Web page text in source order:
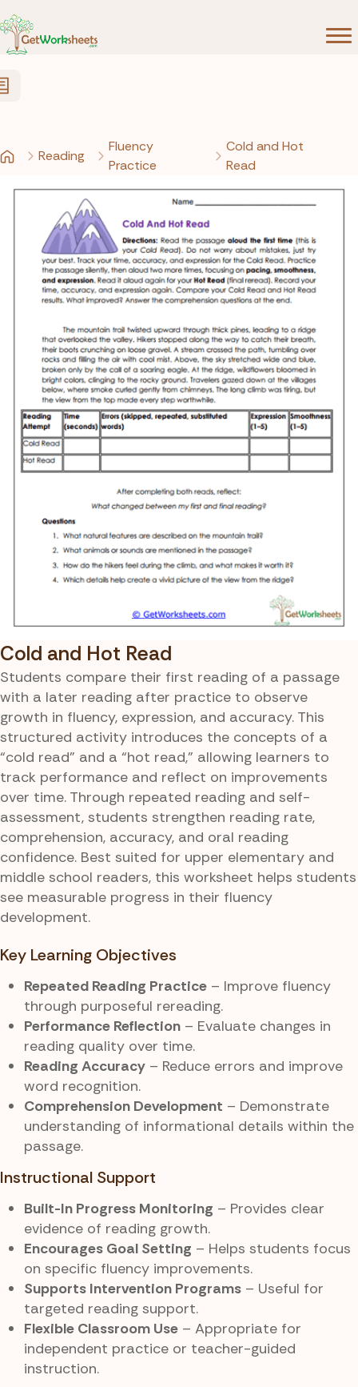
Reading
Fluency
Practice
Cold and Hot
Read
Cold and Hot Read
Students compare their first reading of a passage
with a later reading after practice to observe
growth in fluency, expression, and accuracy. This
structured activity introduces the concepts of a
“cold read” and a “hot read,” allowing learners to
track performance and reflect on improvements
over time. Through repeated reading and self-
assessment, students strengthen reading rate,
comprehension, accuracy, and oral reading
confidence. Best suited for upper elementary and
middle school readers, this worksheet helps students
see measurable progress in their fluency
development.
Key Learning Objectives
Repeated Reading Practice – Improve fluency
through purposeful rereading.
Performance Reflection – Evaluate changes in
reading quality over time.
Reading Accuracy – Reduce errors and improve
word recognition.
Comprehension Development – Demonstrate
understanding of informational details within the
passage.
Instructional Support
Built-In Progress Monitoring – Provides clear
evidence of reading growth.
Encourages Goal Setting – Helps students focus
on specific fluency improvements.
Supports Intervention Programs – Useful for
targeted reading support.
Flexible Classroom Use – Appropriate for
independent practice or teacher-guided
instruction.